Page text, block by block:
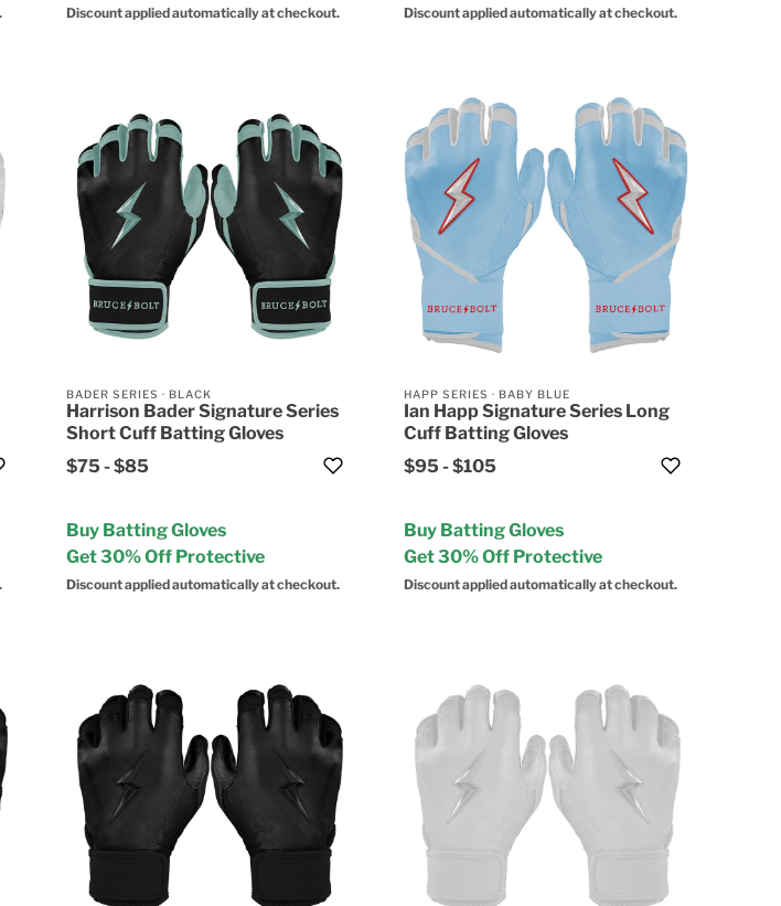
Discount applied automatically at checkout. Discount applied automatically at checkout.
BADER SERIES · BLACK
Harrison Bader Signature Series
Short Cuff Batting Gloves
$75-$85
Buy Batting Gloves
Get 30% Off Protective
Discount applied automatically at checkout.
HAPP SERIES · BABY BLUE
Ian Happ Signature Series Long
Cuff Batting Gloves
$95-$105
Buy Batting Gloves
Get 30% Off Protective
Discount applied automatically at checkout.